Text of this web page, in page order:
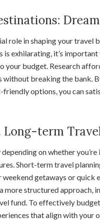
role in shaping your travel
is exhilarating, it’s
your budget. Research
without breaking the bank.
options, you can
term
depending on whether
Short-term travel
getaways or quick
more structured approach,
fund. To effectively
that align with your